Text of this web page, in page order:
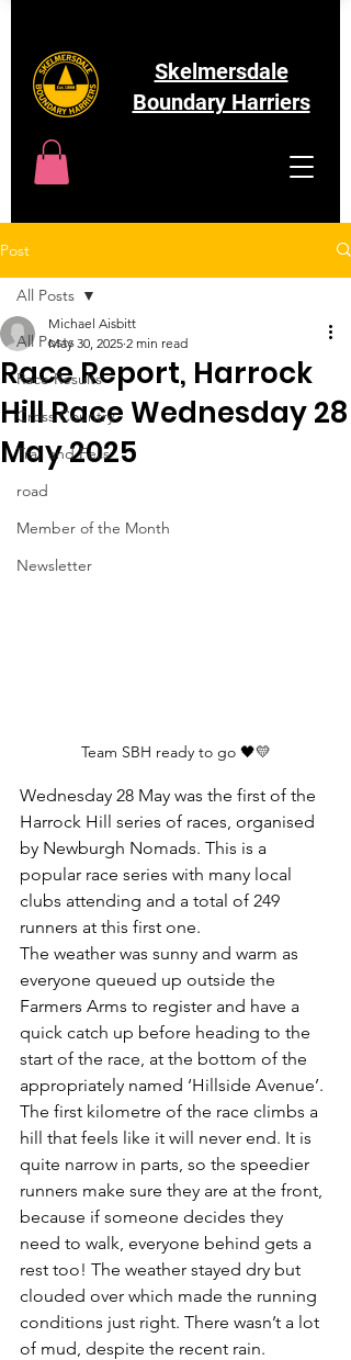
Skelmersdale
Boundary Harriers
Post
All Posts
Race Results
Cross Country
Trail and Fells
road
Member of the Month
Newsletter
All Posts
Race Report, Harrock
Hill Race Wednesday 28
May 2025
Michael Aisbitt
May 30, 2025 2 min read
Team SBH ready to go 🖤💛
Wednesday 28 May was the first of the
Harrock Hill series of races, organised
by Newburgh Nomads. This is a
popular race series with many local
clubs attending and a total of 249
runners at this first one.
The weather was sunny and warm as
everyone queued up outside the
Farmers Arms to register and have a
quick catch up before heading to the
start of the race, at the bottom of the
appropriately named ‘Hillside Avenue’.
The first kilometre of the race climbs a
hill that feels like it will never end. It is
quite narrow in parts, so the speedier
runners make sure they are at the front,
because if someone decides they
need to walk, everyone behind gets a
rest too! The weather stayed dry but
clouded over which made the running
conditions just right. There wasn’t a lot
of mud, despite the recent rain.